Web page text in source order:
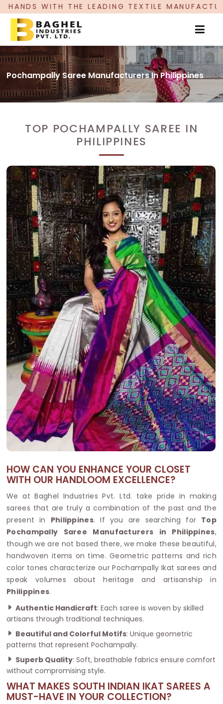
TEXTILE MANUFACTURER, PROUDLY
Pochampally Saree Manufacturers In Philippines
TOP POCHAMPALLY SAREE IN
PHILIPPINES
HOW CAN YOU ENHANCE YOUR CLOSET
WITH OUR HANDLOOM EXCELLENCE?
We at Baghel Industries Pvt. Ltd. take pride in making
sarees that are truly a combination of the past and the
present in Philippines. If you are searching for Top
Pochampally Saree Manufacturers in Philippines,
though we are not based there, we make these beautiful,
handwoven items on time. Geometric patterns and rich
color tones characterize our Pochampally Ikat sarees and
speak volumes about heritage and artisanship in
Philippines.
Authentic Handicraft: Each saree is woven by skilled
artisans through traditional techniques.
Beautiful and Colorful Motifs: Unique geometric
patterns that represent Pochampally.
Superb Quality: Soft, breathable fabrics ensure comfort
without compromising style.
WHAT MAKES SOUTH INDIAN IKAT SAREES A
MUST-HAVE IN YOUR COLLECTION?